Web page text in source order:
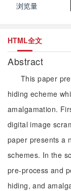
浏览量
HTML全文
Abstract
This paper
hiding echeme
amalgamation.
digital image
paper presents a
schemes. In the
pre-process and
hiding, and